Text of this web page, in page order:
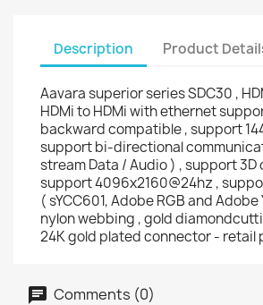
Description Product
Aavara superior series SDC30 ,
HDMi to HDMi with ethernet
backward compatible , support
support bi-directional
stream Data / Audio ) , support 3D
support 4096x2160@24hz ,
( sYCC601, Adobe RGB and Adobe
nylon webbing , gold
24K gold plated connector - retail
Comments (0)